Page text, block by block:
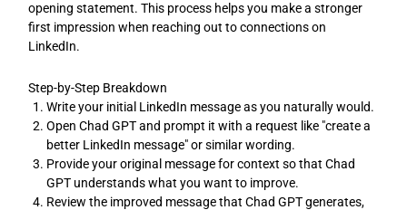
opening statement. This process helps you make a stronger
first impression when reaching out to connections on
LinkedIn.
Step-by-Step Breakdown
Write your initial LinkedIn message as you naturally would.
Open Chad GPT and prompt it with a request like "create a
better LinkedIn message" or similar wording.
Provide your original message for context so that Chad
GPT understands what you want to improve.
Review the improved message that Chad GPT generates,